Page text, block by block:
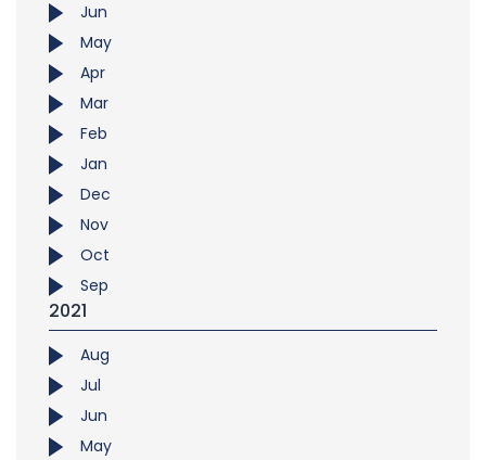
Jun
May
Apr
Mar
Feb
Jan
Dec
Nov
Oct
Sep
2021
Aug
Jul
Jun
May